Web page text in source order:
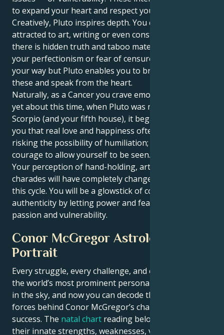
to expand your heart and respect your boundaries.
Creatively, Pluto inspires depth. You could be
attracted to art, writing or even construction in which
there is hidden truth and taboo material. At times,
your perfectionism or fear of censure may stand in
your way but Pluto enables you to break through
these and speak from the heart.
Naturally, as a Cancer you crave emotional security,
yet about this time, when Pluto was moving into
Scorpio (and your fifth house), it began to dawn on
you that real love and happiness often require
risking the possibility of humiliation; that is, the
courage to allow yourself to be seen.
Your perception of hand-holding, art and playing
charades will have completely changed by the end of
this cycle. You will be a glowstick of confidence and
authenticity by letting power and fearlessness kiss
passion and vulnerability.
Conor McGregor Astrological
Portrait
Every struggle, every challenge, and every triumph of
the world’s most prominent personalities is written
in the sky, and now you can decode the celestial
forces behind Conor McGregor’s charm and career
success. The natal chart reading below describes
their innate strengths, weaknesses, vulnerabilities,